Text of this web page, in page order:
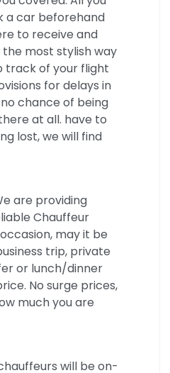
a car beforehand
to receive and
the most stylish way
track of your flight
for delays in
chance of being
at all. have to
lost, we will find
are providing
Chauffeur
may it be
trip, private
or lunch/dinner
No surge prices,
much you are
will be on-